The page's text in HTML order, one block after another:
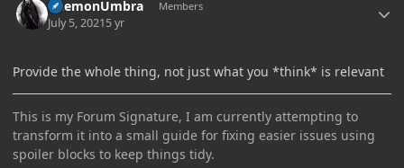
DaemonUmbra Members
July 5, 20215 yr
Provide the whole thing, not just what you *think* is relevant
This is my Forum Signature, I am currently attempting to
transform it into a small guide for fixing easier issues using
spoiler blocks to keep things tidy.